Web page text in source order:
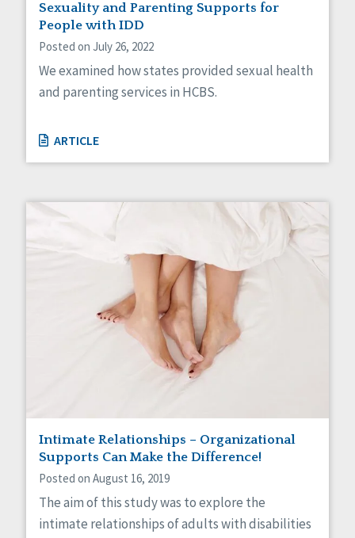
Sexuality and Parenting Supports for
People with IDD
Posted on July 26, 2022
We examined how states provided sexual health
and parenting services in HCBS.
ARTICLE
Intimate Relationships – Organizational
Supports Can Make the Difference!
Posted on August 16, 2019
The aim of this study was to explore the
intimate relationships of adults with disabilities